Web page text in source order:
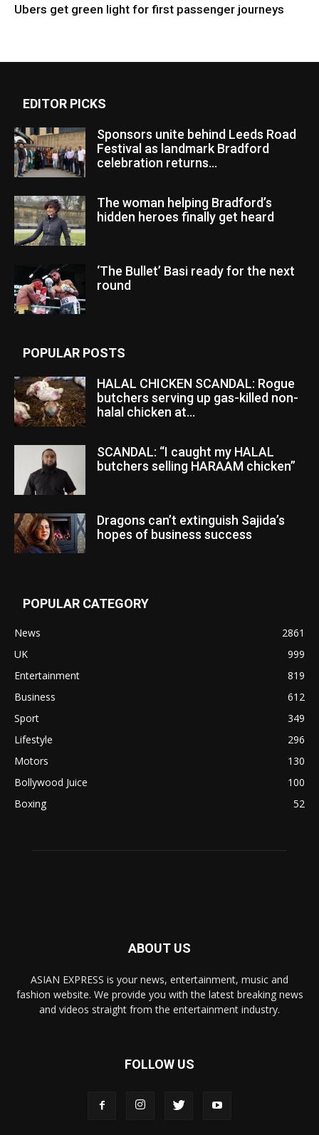
Ubers get green light for first passenger journeys
EDITOR PICKS
Sponsors unite behind Leeds Road
Festival as landmark Bradford
celebration returns...
The woman helping Bradford’s
hidden heroes finally get heard
‘The Bullet’ Basi ready for the next
round
POPULAR POSTS
HALAL CHICKEN SCANDAL: Rogue
butchers serving up gas-killed non-
halal chicken at...
SCANDAL: “I caught my HALAL
butchers selling HARAAM chicken”
Dragons can’t extinguish Sajida’s
hopes of business success
POPULAR CATEGORY
News
2861
UK
999
Entertainment
819
Business
612
Sport
349
Lifestyle
296
Motors
130
Bollywood Juice
100
Boxing
52
ABOUT US
ASIAN EXPRESS is your news, entertainment, music and
fashion website. We provide you with the latest breaking news
and videos straight from the entertainment industry.
FOLLOW US